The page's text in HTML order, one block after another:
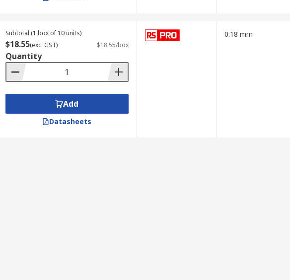
Subtotal (1 box of 10 units)
$18.55(exc. GST) $18.55/box
Quantity
Add
Datasheets
0.18 mm